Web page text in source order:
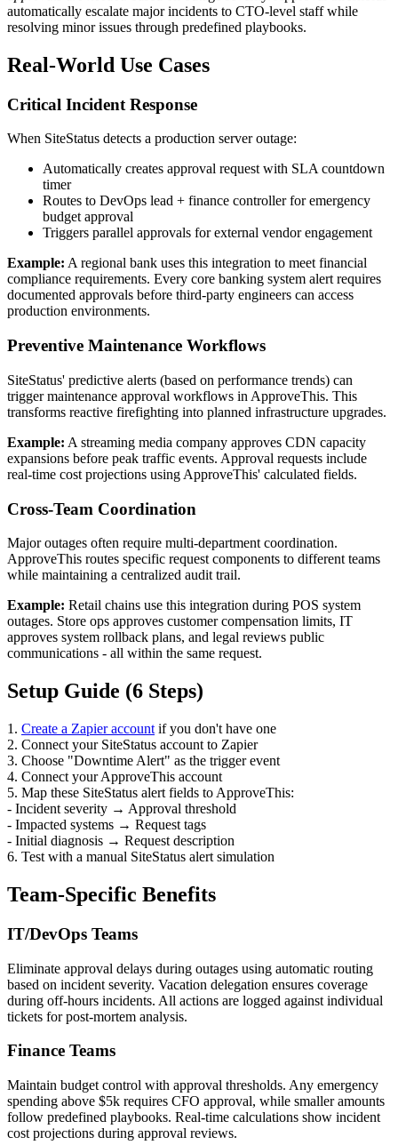
automatically escalate major incidents to CTO-level staff while
resolving minor issues through predefined playbooks.
Real-World Use Cases
Critical Incident Response
When SiteStatus detects a production server outage:
Automatically creates approval request with SLA countdown
timer
Routes to DevOps lead + finance controller for emergency
budget approval
Triggers parallel approvals for external vendor engagement
Example: A regional bank uses this integration to meet financial
compliance requirements. Every core banking system alert requires
documented approvals before third-party engineers can access
production environments.
Preventive Maintenance Workflows
SiteStatus' predictive alerts (based on performance trends) can
trigger maintenance approval workflows in ApproveThis. This
transforms reactive firefighting into planned infrastructure upgrades.
Example: A streaming media company approves CDN capacity
expansions before peak traffic events. Approval requests include
real-time cost projections using ApproveThis' calculated fields.
Cross-Team Coordination
Major outages often require multi-department coordination.
ApproveThis routes specific request components to different teams
while maintaining a centralized audit trail.
Example: Retail chains use this integration during POS system
outages. Store ops approves customer compensation limits, IT
approves system rollback plans, and legal reviews public
communications - all within the same request.
Setup Guide (6 Steps)
1. Create a Zapier account if you don't have one
2. Connect your SiteStatus account to Zapier
3. Choose "Downtime Alert" as the trigger event
4. Connect your ApproveThis account
5. Map these SiteStatus alert fields to ApproveThis:
- Incident severity → Approval threshold
- Impacted systems → Request tags
- Initial diagnosis → Request description
6. Test with a manual SiteStatus alert simulation
Team-Specific Benefits
IT/DevOps Teams
Eliminate approval delays during outages using automatic routing
based on incident severity. Vacation delegation ensures coverage
during off-hours incidents. All actions are logged against individual
tickets for post-mortem analysis.
Finance Teams
Maintain budget control with approval thresholds. Any emergency
spending above $5k requires CFO approval, while smaller amounts
follow predefined playbooks. Real-time calculations show incident
cost projections during approval reviews.